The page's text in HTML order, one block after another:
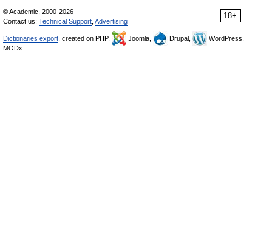
18+
© Academic, 2000-2026
Contact us: Technical Support Advertising
Dictionaries export , created on PHP, Joomla, Drupal,
WordPress,
MODx.